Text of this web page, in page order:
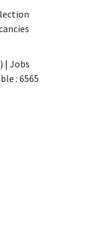
| Jobs
: 6565